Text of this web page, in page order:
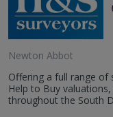
Newton Abbot
Offering a full range of
Help to Buy
throughout the South